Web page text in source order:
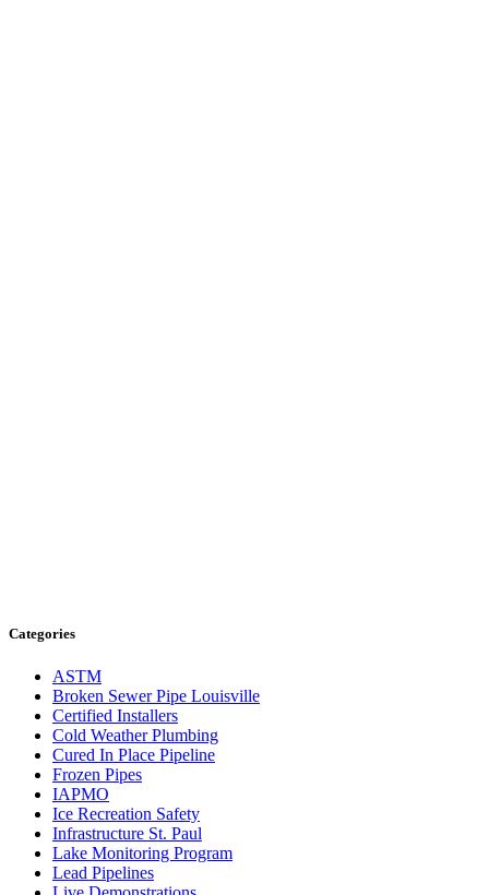
Categories
ASTM
Broken Sewer Pipe Louisville
Certified Installers
Cold Weather Plumbing
Cured In Place Pipeline
Frozen Pipes
IAPMO
Ice Recreation Safety
Infrastructure St. Paul
Lake Monitoring Program
Lead Pipelines